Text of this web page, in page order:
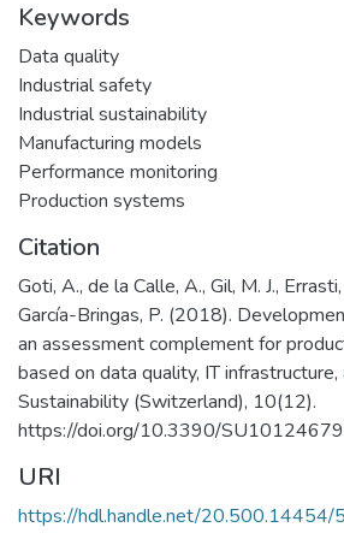
Keywords
Data quality
Industrial safety
Industrial sustainability
Manufacturing models
Performance monitoring
Production systems
Citation
Goti, A., de la Calle, A., Gil, M. J.,
García-Bringas, P. (2018).
an assessment complement for
based on data quality, IT
Sustainability (Switzerland), 10(12).
https://doi.org/10.3390/SU10124679
URI
https://hdl.handle.net/20.500.14454/